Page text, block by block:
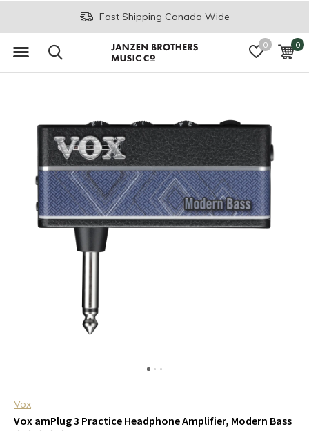
0 0
Fast Shipping Canada Wide
Vox
Vox amPlug 3 Practice Headphone Amplifier, Modern Bass